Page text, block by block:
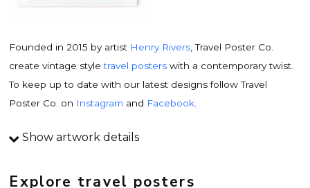
Founded in 2015 by artist Henry Rivers , Travel Poster Co.
create vintage styletravel posters with a contemporary twist.
To keep up to date with our latest designs follow Travel
Poster Co. on Instagram and Facebook
Travel poster details
contemporary artistHenry Rivers. Inspired by vintage travel
Show artwork details
Explore travel posters